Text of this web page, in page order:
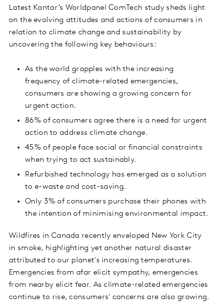
Latest Kantar’s Worldpanel ComTech study sheds light
on the evolving attitudes and actions of consumers in
relation to climate change and sustainability by
uncovering the following key behaviours:
As the world grapples with the increasing
frequency of climate-related emergencies,
consumers are showing a growing concern for
urgent action.
86% of consumers agree there is a need for urgent
action to address climate change.
45% of people face social or financial constraints
when trying to act sustainably.
Refurbished technology has emerged as a solution
to e-waste and cost-saving.
Only 3% of consumers purchase their phones with
the intention of minimising environmental impact.
Wildfires in Canada recently enveloped New York City
in smoke, highlighting yet another natural disaster
attributed to our planet's increasing temperatures.
Emergencies from afar elicit sympathy, emergencies
from nearby elicit fear. As climate-related emergencies
continue to rise, consumers' concerns are also growing.